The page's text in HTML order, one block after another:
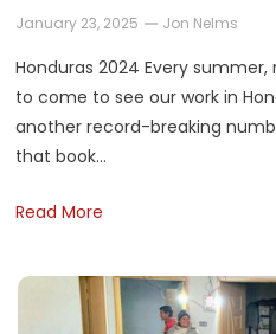
January 23, 2025
Jon Nelms
Honduras 2024 Every
to come to see our work in
another record-breaking
that book…
Read More